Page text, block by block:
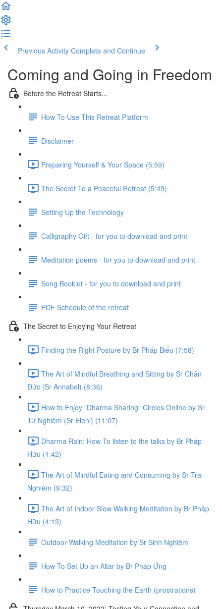
Previous Activity Complete and Continue
Coming and Going in Freedom
Before the Retreat Starts...
How To Use This Retreat Platform
Disclaimer
Preparing Yourself & Your Space (5:59)
The Secret To a Peaceful Retreat (5:49)
Setting Up the Technology
Calligraphy Gift - for you to download and print
Meditation poems - for you to download and print
Song Booklet - for you to download and print
PDF Schedule of the retreat
The Secret to Enjoying Your Retreat
Finding the Right Posture by Br Pháp Biểu (7:58)
The Art of Mindful Breathing and Sitting by Sr Chân
Đức (Sr Annabel) (8:36)
How to Enjoy "Dharma Sharing" Circles Online by Sr
Từ Nghiêm (Sr Eleni) (11:07)
Dharma Rain: How To listen to the talks by Br Pháp
Hữu (1:42)
The Art of Mindful Eating and Consuming by Sr Trai
Nghiem (9:32)
The Art of Indoor Slow Walking Meditation by Br Pháp
Hữu (4:13)
Outdoor Walking Meditation by Sr Sinh Nghiêm
How To Set Up an Altar by Br Pháp Ứng
How to Practice Touching the Earth (prostrations)